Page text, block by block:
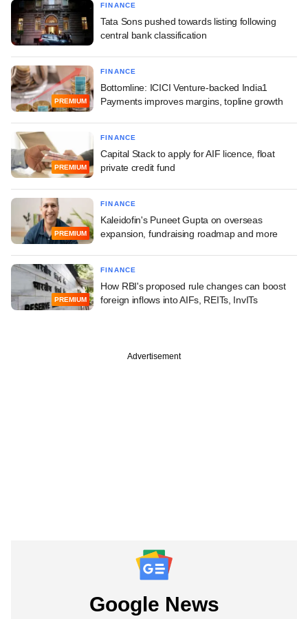
FINANCE
Tata Sons pushed towards listing following
central bank classification
PREMIUM
FINANCE
Bottomline: ICICI Venture-backed India1
Payments improves margins, topline growth
PREMIUM
FINANCE
Capital Stack to apply for AIF licence, float
private credit fund
PREMIUM
FINANCE
Kaleidofin's Puneet Gupta on overseas
expansion, fundraising roadmap and more
PREMIUM
FINANCE
How RBI's proposed rule changes can boost
foreign inflows into AIFs, REITs, InvITs
Advertisement
Google News